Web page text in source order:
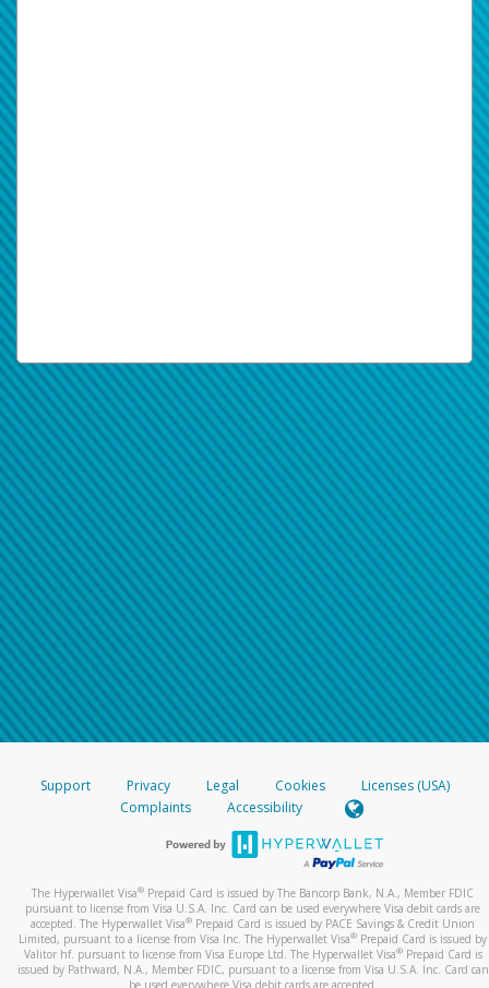
Support Privacy Legal Cookies
Licenses (USA)
Complaints
Accessibility
The Hyperwallet Visa® Prepaid Card is issued by The Bancorp Bank, N.A., Member FDIC
pursuant to license from Visa U.S.A. Inc. Card can be used everywhere Visa debit cards are
accepted. The Hyperwallet Visa® Prepaid Card is issued by PACE Savings & Credit Union
Limited, pursuant to a license from Visa Inc. The Hyperwallet Visa® Prepaid Card is issued by
Valitor hf. pursuant to license from Visa Europe Ltd. The Hyperwallet Visa®Prepaid Card is
issued by Pathward, N.A., Member FDIC, pursuant to a license from Visa U.S.A. Inc. Card can
be used everywhere Visa debit cards are accepted.